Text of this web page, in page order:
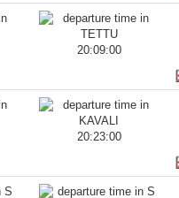
20:09:00
20:23:00